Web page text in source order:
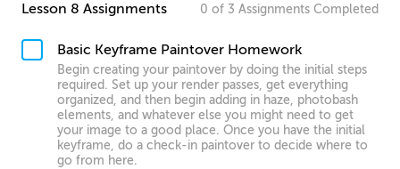
Lesson 8 Assignments 0 of 3 Assignments Completed
Basic Keyframe Paintover Homework
Begin creating your paintover by doing the initial steps
required. Set up your render passes, get everything
organized, and then begin adding in haze, photobash
elements, and whatever else you might need to get
your image to a good place. Once you have the initial
keyframe, do a check-in paintover to decide where to
go from here.